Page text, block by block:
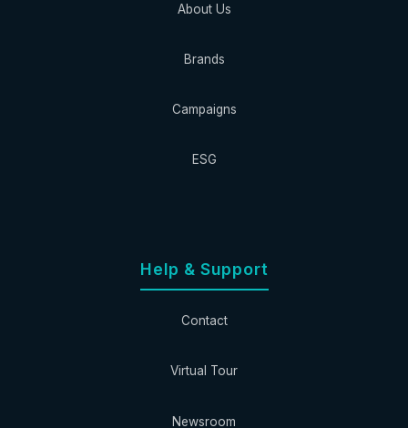
About Us
Brands
Campaigns
ESG
Help & Support
Contact
Virtual Tour
Newsroom